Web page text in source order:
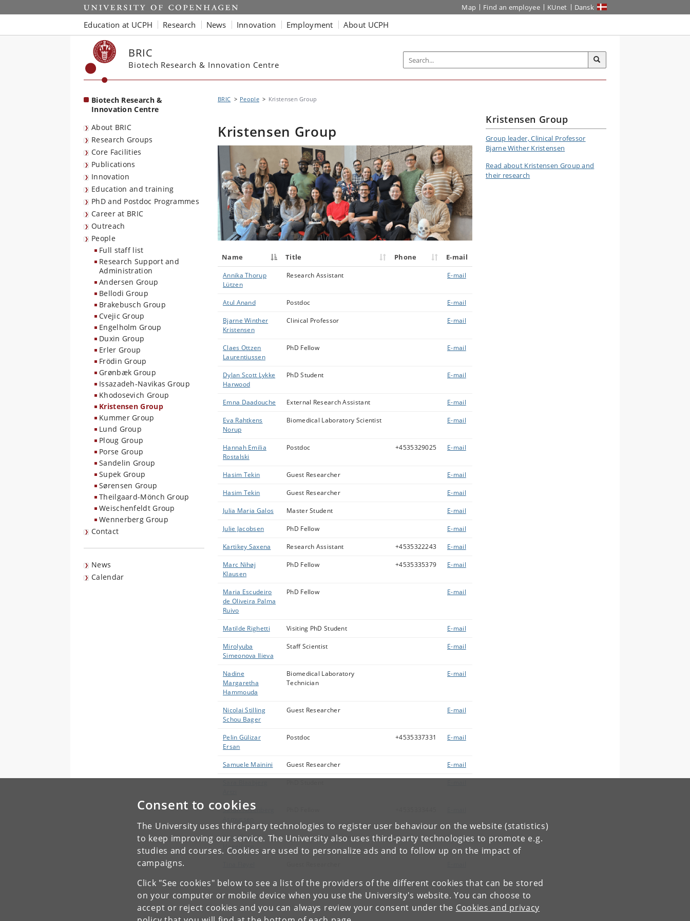
Consent to cookies
The University uses third-party technologies to register user behaviour on the website (statistics)
to keep improving our service. The University also uses third-party technologies to promote e.g.
studies and courses. Cookies are used to personalize ads and to follow up on the impact of
campaigns.
Click "See cookies" below to see a list of the providers of the different cookies that can be stored
on your computer or mobile device when you use the University's website. You can choose to
accept or reject cookies and you can always review your consent under the Cookies and privacy
Start Map Find an employee KUnet Dansk
Education at UCPH Research News Innovation Employment About UCPH
BRIC
Biotech Research & Innovation Centre
Biotech Research &
Innovation Centre
About BRIC
Research Groups
Core Facilities
Publications
Innovation
Education and training
PhD and Postdoc Programmes
Career at BRIC
Outreach
People
Full staff list
Research Support and
Administration
Andersen Group
Bellodi Group
Brakebusch Group
Cvejic Group
Engelholm Group
Duxin Group
Erler Group
Frödin Group
Grønbæk Group
Issazadeh-Navikas Group
Khodosevich Group
Kristensen Group
Kummer Group
Lund Group
Ploug Group
Porse Group
Sandelin Group
Supek Group
Sørensen Group
Theilgaard-Mönch Group
Weischenfeldt Group
Wennerberg Group
Contact
News
Calendar
BRIC People Kristensen Group
Kristensen Group
Name Title Phone E-mail
Annika Thorup
Lützen
Research Assistant E-mail
Atul Anand Postdoc E-mail
Bjarne Winther
Kristensen
Clinical Professor E-mail
Claes Ottzen
Laurentiussen
PhD Fellow E-mail
Dylan Scott Lykke
Harwood
PhD Student E-mail
Emna Daadouche External Research Assistant E-mail
Eva Rahtkens
Norup
Biomedical Laboratory Scientist E-mail
Hannah Emilia
Rostalski
Postdoc +4535329025 E-mail
Hasim Tekin Guest Researcher E-mail
Hasim Tekin Guest Researcher E-mail
Julia Maria Galos Master Student E-mail
Julie Jacobsen PhD Fellow E-mail
Kartikey Saxena Research Assistant +4535322243 E-mail
Marc Nihøj
Klausen
PhD Fellow +4535335379 E-mail
Maria Escudeiro
de Oliveira Palma
Ruivo
PhD Fellow E-mail
Matilde Righetti Visiting PhD Student E-mail
Mirolyuba
Simeonova Ilieva
Staff Scientist E-mail
Nadine
Margaretha
Hammouda
Biomedical Laboratory
Technician
E-mail
Nicolai Stilling
Schou Bager
Guest Researcher E-mail
Pelin Gülizar
Ersan
Postdoc +4535337331 E-mail
Samuele Mainini Guest Researcher E-mail
Sarah Rosenberg
Stine Byskov
Hagelberg
Department Secretary E-mail
Showing 1 to 25 of 25 entries
Kristensen Group
Group leader,Clinical Professor
Bjarne Wither Kristensen
Read about Kristensen Group and
their research